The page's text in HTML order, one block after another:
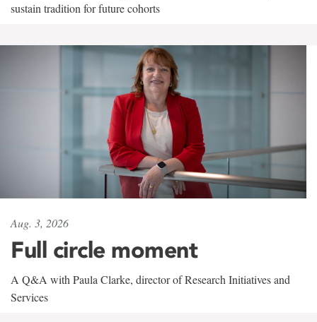
sustain tradition for future cohorts
Aug. 3, 2026
Full circle moment
A Q&A with Paula Clarke, director of Research Initiatives and
Services